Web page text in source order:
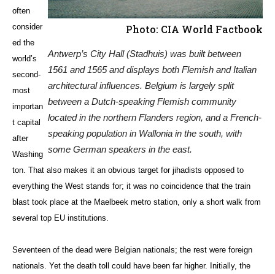
Photo: CIA World Factbook
Antwerp’s City Hall (Stadhuis) was built between
1561 and 1565 and displays both Flemish and Italian
architectural influences. Belgium is largely split
between a Dutch-speaking Flemish community
located in the northern Flanders region, and a French-
speaking population in Wallonia in the south, with
some German speakers in the east.
often
consider
ed the
world’s
second-
most
importan
t capital
after
Washing
ton. That also makes it an obvious target for jihadists opposed to
everything the West stands for; it was no coincidence that the train
blast took place at the Maelbeek metro station, only a short walk from
several top EU institutions.
Seventeen of the dead were Belgian nationals; the rest were foreign
nationals. Yet the death toll could have been far higher. Initially, the